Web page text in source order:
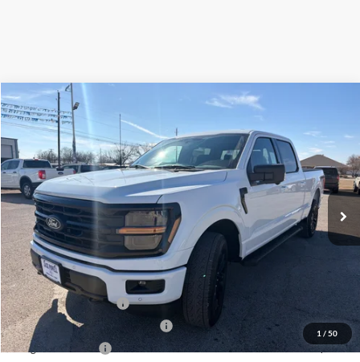
1 / 50
2026Ford F-150 XLT
Price Drop
VIN:1FTFW3L54TKD57692Stock:TA64 Model: W3L
Courtesy Vehicle Ext. Int.
$58,499
OUR PRICE
Less
MSRP:
Dealer Discount
Retail Customer Cash
SSE Down Payment Assistance
-$1,000
Mega Bonus Cash
-$500
Compare Vehicle